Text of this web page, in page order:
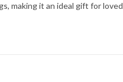
making it an ideal gift for loved